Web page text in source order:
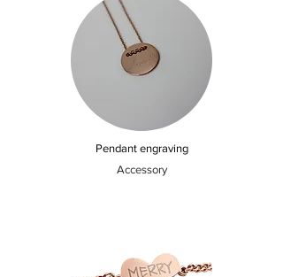
Pendant engraving
Accessory